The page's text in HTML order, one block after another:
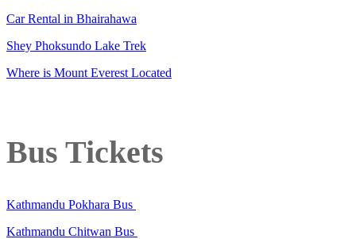
Car Rental in Bhairahawa
Shey Phoksundo Lake Trek
Where is Mount Everest Located
Bus Tickets
Kathmandu Pokhara Bus
Kathmandu Chitwan Bus